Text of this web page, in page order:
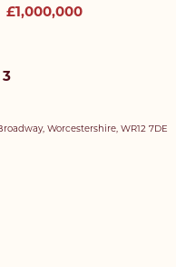
£1,000,000
3